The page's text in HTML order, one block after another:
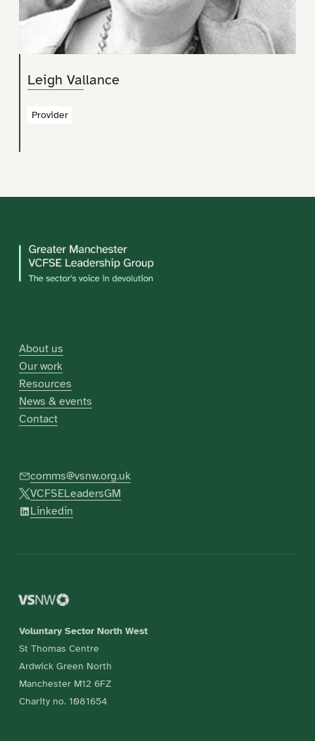
Leigh Vallance
Provider
About us
Our work
Resources
News & events
Contact
comms@vsnw.org.uk
VCFSELeadersGM
Linkedin
Voluntary Sector North West
St Thomas Centre
Ardwick Green North
Manchester M12 6FZ
Charity no. 1081654